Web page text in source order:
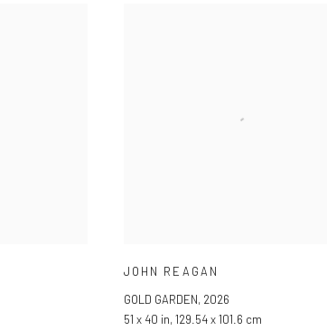
JOHN REAGAN
GOLD GARDEN, 2026
51 x 40 in, 129.54 x 101.6 cm